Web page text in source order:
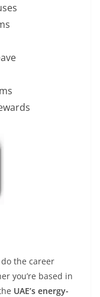
the career
you’re based in
UAE’s energy-